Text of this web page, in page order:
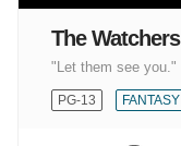
The Watchers
"Let them see you."
PG-13 FANTASY